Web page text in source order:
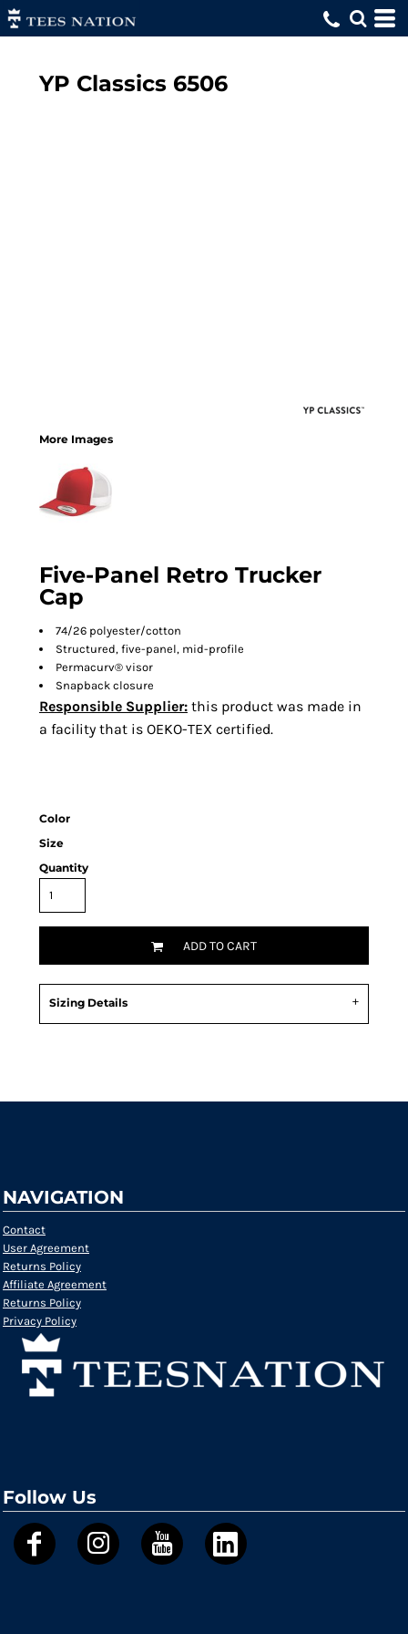
YP Classics 6506
More Images
Five-Panel Retro Trucker
Cap
74/26 polyester/cotton
Structured, five-panel, mid-profile
Permacurv® visor
Snapback closure
Responsible Supplier: this product was made in
a facility that is OEKO-TEX certified.
Color
Size
Quantity
ADD TO CART
Sizing Details
NAVIGATION
Contact
User Agreement
Returns Policy
Affiliate Agreement
Returns Policy
Privacy Policy
Follow Us